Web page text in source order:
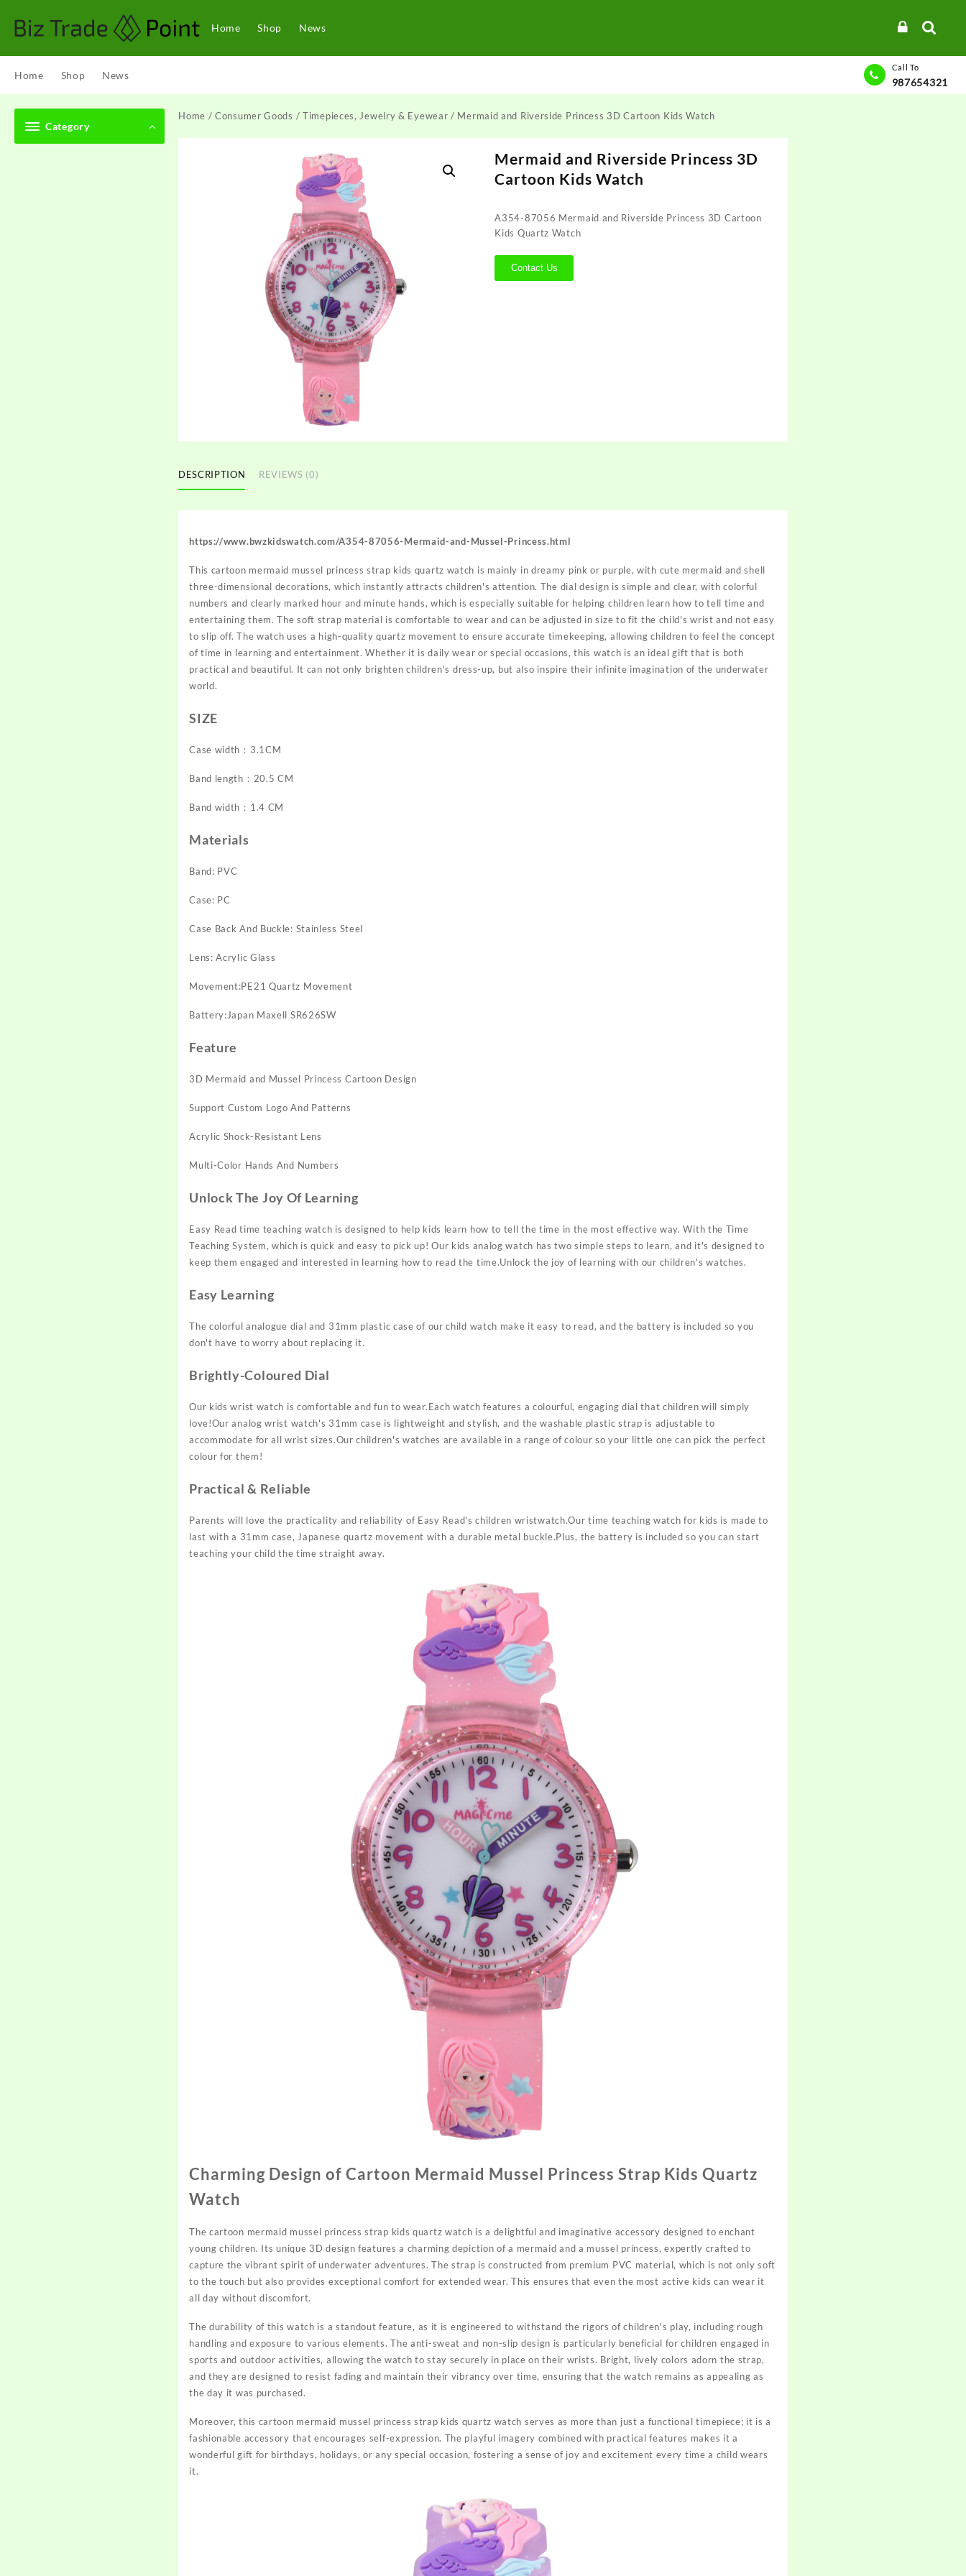
content
Home Shop News
Home Shop News
Call To
987654321
Category
Home /Consumer Goods /Timepieces, Jewelry & Eyewear / Mermaid and Riverside Princess 3D Cartoon Kids Watch
Mermaid and Riverside Princess 3D
Cartoon Kids Watch
A354-87056 Mermaid and Riverside Princess 3D Cartoon
Kids Quartz Watch
Contact Us
DESCRIPTION REVIEWS (0)
https://www.bwzkidswatch.com/A354-87056-Mermaid-and-Mussel-Princess.html
This cartoon mermaid mussel princess strap kids quartz watch is mainly in dreamy pink or purple, with cute mermaid and shell
three-dimensional decorations, which instantly attracts children's attention. The dial design is simple and clear, with colorful
numbers and clearly marked hour and minute hands, which is especially suitable for helping children learn how to tell time and
entertaining them. The soft strap material is comfortable to wear and can be adjusted in size to fit the child's wrist and not easy
to slip off. The watch uses a high-quality quartz movement to ensure accurate timekeeping, allowing children to feel the concept
of time in learning and entertainment. Whether it is daily wear or special occasions, this watch is an ideal gift that is both
practical and beautiful. It can not only brighten children's dress-up, but also inspire their infinite imagination of the underwater
world.
SIZE
Case width：3.1CM
Band length：20.5 CM
Band width：1.4 CM
Materials
Band: PVC
Case: PC
Case Back And Buckle: Stainless Steel
Lens: Acrylic Glass
Movement:PE21 Quartz Movement
Battery:Japan Maxell SR626SW
Feature
3D Mermaid and Mussel Princess Cartoon Design
Support Custom Logo And Patterns
Acrylic Shock-Resistant Lens
Multi-Color Hands And Numbers
Unlock The Joy Of Learning
Easy Read time teaching watch is designed to help kids learn how to tell the time in the most effective way. With the Time
Teaching System, which is quick and easy to pick up! Our kids analog watch has two simple steps to learn, and it's designed to
keep them engaged and interested in learning how to read the time.Unlock the joy of learning with our children's watches.
Easy Learning
The colorful analogue dial and 31mm plastic case of our child watch make it easy to read, and the battery is included so you
don't have to worry about replacing it.
Brightly-Coloured Dial
Our kids wrist watch is comfortable and fun to wear.Each watch features a colourful, engaging dial that children will simply
love!Our analog wrist watch's 31mm case is lightweight and stylish, and the washable plastic strap is adjustable to
accommodate for all wrist sizes.Our children's watches are available in a range of colour so your little one can pick the perfect
colour for them!
Practical & Reliable
Parents will love the practicality and reliability of Easy Read's children wristwatch.Our time teaching watch for kids is made to
last with a 31mm case, Japanese quartz movement with a durable metal buckle.Plus, the battery is included so you can start
teaching your child the time straight away.
Charming Design of Cartoon Mermaid Mussel Princess Strap Kids Quartz
Watch
The cartoon mermaid mussel princess strap kids quartz watch is a delightful and imaginative accessory designed to enchant
young children. Its unique 3D design features a charming depiction of a mermaid and a mussel princess, expertly crafted to
capture the vibrant spirit of underwater adventures. The strap is constructed from premium PVC material, which is not only soft
to the touch but also provides exceptional comfort for extended wear. This ensures that even the most active kids can wear it
all day without discomfort.
The durability of this watch is a standout feature, as it is engineered to withstand the rigors of children's play, including rough
handling and exposure to various elements. The anti-sweat and non-slip design is particularly beneficial for children engaged in
sports and outdoor activities, allowing the watch to stay securely in place on their wrists. Bright, lively colors adorn the strap,
and they are designed to resist fading and maintain their vibrancy over time, ensuring that the watch remains as appealing as
the day it was purchased.
Moreover, this cartoon mermaid mussel princess strap kids quartz watch serves as more than just a functional timepiece; it is a
fashionable accessory that encourages self-expression. The playful imagery combined with practical features makes it a
wonderful gift for birthdays, holidays, or any special occasion, fostering a sense of joy and excitement every time a child wears
it.